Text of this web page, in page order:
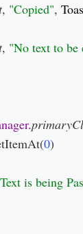
, "Copied",
, "No text to be
.
0)
is being